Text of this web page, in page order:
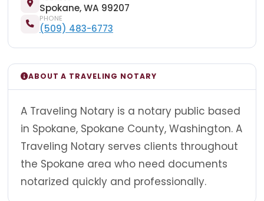
Spokane, WA 99207
PHONE
(509) 483-6773
ABOUT A TRAVELING NOTARY
A Traveling Notary is a notary public based
in Spokane, Spokane County, Washington. A
Traveling Notary serves clients throughout
the Spokane area who need documents
notarized quickly and professionally.